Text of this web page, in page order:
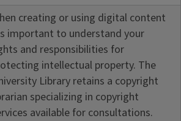
creating or using digital content
important to understand your
and responsibilities for
intellectual property. The
Library retains a copyright
specializing in copyright
available for consultations.